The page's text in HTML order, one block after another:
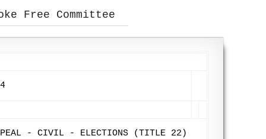
Free Committee
- CIVIL - ELECTIONS (TITLE 22)